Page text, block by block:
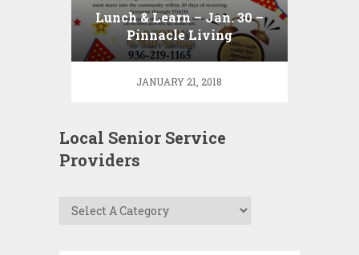
Lunch & Learn – Jan. 30 –
Pinnacle Living
JANUARY 21, 2018
Local Senior Service
Providers